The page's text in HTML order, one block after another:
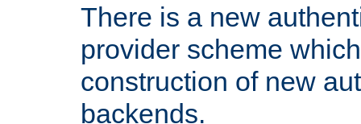
There is a new
provider scheme
construction of new
backends.